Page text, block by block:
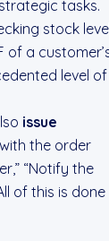
tasks.
stock
of a
level of
issue
the order
“Notify the
of this is done